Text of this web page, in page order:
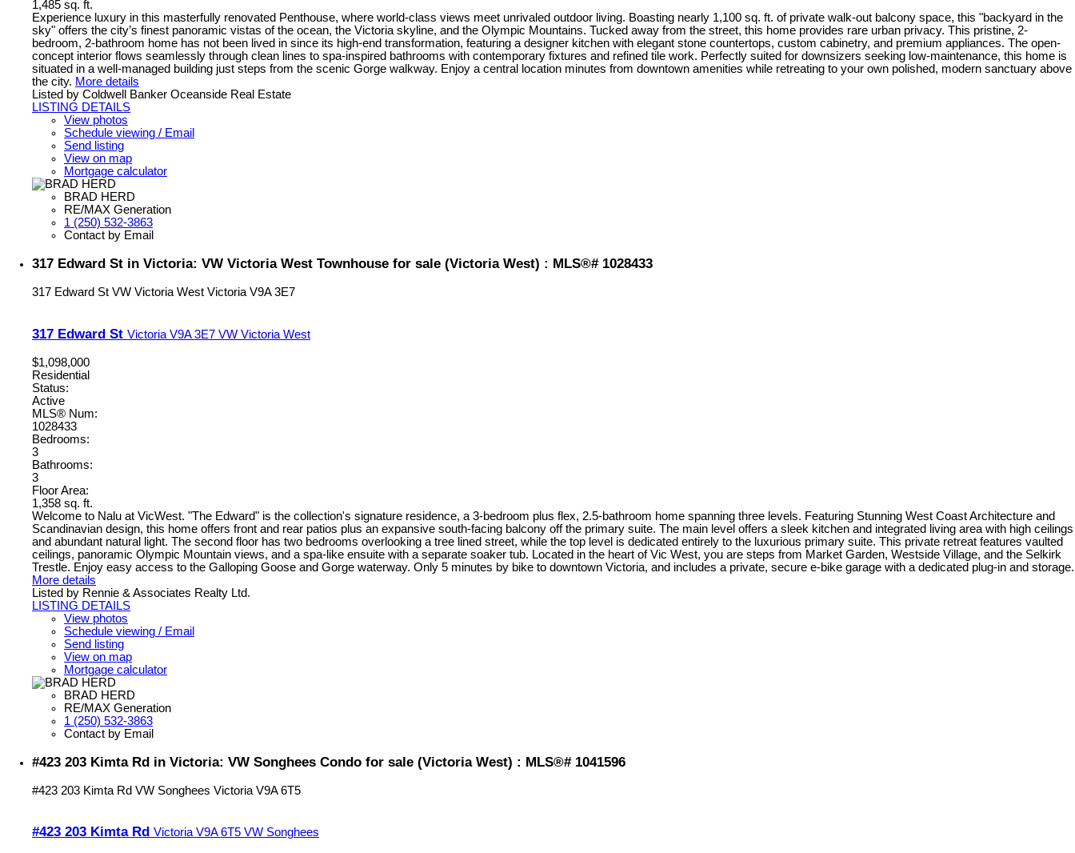
1,485 sq. ft.
Experience luxury in this masterfully renovated Penthouse, where world-class views meet unrivaled outdoor living. Boasting nearly 1,100 sq. ft. of private walk-out balcony space, this "backyard in the
sky" offers the city’s finest panoramic vistas of the ocean, the Victoria skyline, and the Olympic Mountains. Tucked away from the street, this home provides rare urban privacy. This pristine, 2-
bedroom, 2-bathroom home has not been lived in since its high-end transformation, featuring a designer kitchen with elegant stone countertops, custom cabinetry, and premium appliances. The open-
concept interior flows seamlessly through clean lines to spa-inspired bathrooms with contemporary fixtures and refined tile work. Perfectly suited for downsizers seeking low-maintenance, this home is
situated in a well-managed building just steps from the scenic Gorge walkway. Enjoy a central location minutes from downtown amenities while retreating to your own polished, modern sanctuary above
the city. More details
Listed by Coldwell Banker Oceanside Real Estate
LISTING DETAILS
View photos
Schedule viewing / Email
Send listing
View on map
Mortgage calculator
BRAD HERD
RE/MAX Generation
1 (250) 532-3863
Contact by Email
317 Edward St in Victoria: VW Victoria West Townhouse for sale (Victoria West) : MLS®# 1028433
317 Edward St VW Victoria West Victoria V9A 3E7
317 Edward St Victoria V9A 3E7 VW Victoria West
$1,098,000
Residential
Status:
Active
MLS® Num:
1028433
Bedrooms:
3
Bathrooms:
3
Floor Area:
1,358 sq. ft.
Welcome to Nalu at VicWest. "The Edward" is the collection's signature residence, a 3-bedroom plus flex, 2.5-bathroom home spanning three levels. Featuring Stunning West Coast Architecture and
Scandinavian design, this home offers front and rear patios plus an expansive south-facing balcony off the primary suite. The main level offers a sleek kitchen and integrated living area with high ceilings
and abundant natural light. The second floor has two bedrooms overlooking a tree lined street, while the top level is dedicated entirely to the luxurious primary suite. This private retreat features vaulted
ceilings, panoramic Olympic Mountain views, and a spa-like ensuite with a separate soaker tub. Located in the heart of Vic West, you are steps from Market Garden, Westside Village, and the Selkirk
Trestle. Enjoy easy access to the Galloping Goose and Gorge waterway. Only 5 minutes by bike to downtown Victoria, and includes a private, secure e-bike garage with a dedicated plug-in and storage.
More details
Listed by Rennie & Associates Realty Ltd.
LISTING DETAILS
View photos
Schedule viewing / Email
Send listing
View on map
Mortgage calculator
BRAD HERD
RE/MAX Generation
1 (250) 532-3863
Contact by Email
#423 203 Kimta Rd in Victoria: VW Songhees Condo for sale (Victoria West) : MLS®# 1041596
#423 203 Kimta Rd VW Songhees Victoria V9A 6T5
#423 203 Kimta Rd VictoriaV9A 6T5 VW Songhees